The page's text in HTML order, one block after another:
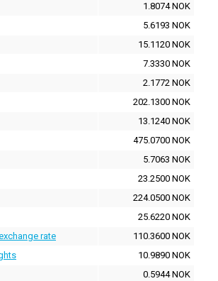
1.8074 NOK
5.6193 NOK
15.1120 NOK
7.3330 NOK
2.1772 NOK
202.1300 NOK
13.1240 NOK
475.0700 NOK
5.7063 NOK
23.2500 NOK
224.0500 NOK
25.6220 NOK
rate
110.3600 NOK
10.9890 NOK
0.5944 NOK